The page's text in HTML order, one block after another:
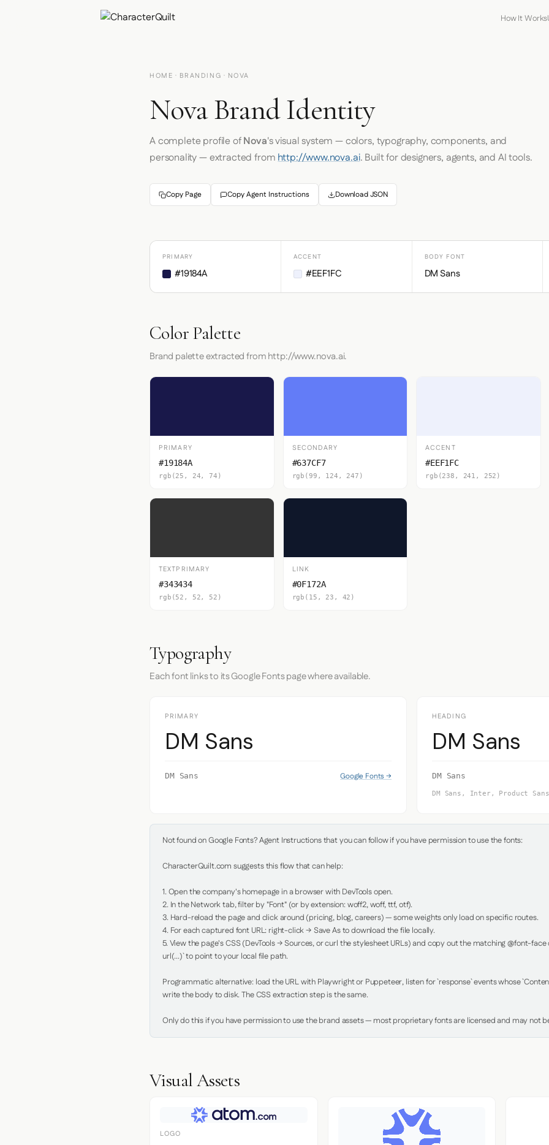
How It Works
HOME · BRANDING · NOVA
Nova Brand Identity
A complete profile ofNova's visual system — colors, typography, components, and
personality — extracted fromhttp://www.nova.ai. Built for designers, agents, and AI tools.
Copy Page Copy Agent Instructions Download JSON
PRIMARY
#19184A
ACCENT
#EEF1FC
BODY FONT
DM Sans
Color Palette
Brand palette extracted from http://www.nova.ai.
PRIMARY
#19184A
rgb(25, 24, 74)
SECONDARY
#637CF7
rgb(99, 124, 247)
ACCENT
#EEF1FC
rgb(238, 241, 252)
TEXTPRIMARY
#343434
rgb(52, 52, 52)
LINK
#0F172A
rgb(15, 23, 42)
Typography
Each font links to its Google Fonts page where available.
PRIMARY
DM Sans
DM Sans Google Fonts →
HEADING
DM Sans
DM Sans
DM Sans, Inter, Product
Not found on Google Fonts? Agent Instructions that you can follow if you have permission to use the fonts:
CharacterQuilt.com suggests this flow that can help:
1. Open the company's homepage in a browser with DevTools open.
2. In the Network tab, filter by "Font" (or by extension: woff2, woff, ttf, otf).
3. Hard-reload the page and click around (pricing, blog, careers) — some weights only load on specific routes.
4. For each captured font URL: right-click → Save As to download the file locally.
5. View the page's CSS (DevTools → Sources, or curl the stylesheet URLs) and copy out the matching @font-
url(...)` to point to your local file path.
Programmatic alternative: load the URL with Playwright or Puppeteer, listen for `response` events whose
write the body to disk. The CSS extraction step is the same.
Only do this if you have permission to use the brand assets — most proprietary fonts are licensed and may not
Visual Assets
LOGO